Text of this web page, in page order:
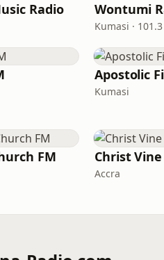
Radio Wontumi
Kumasi ·
Apostolic
Kumasi
FM Christ
Accra